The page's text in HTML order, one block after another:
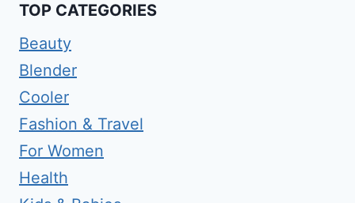
TOP CATEGORIES
Beauty
Blender
Cooler
Fashion & Travel
For Women
Health